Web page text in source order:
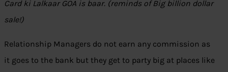
Card ki Lalkaar GOA is baar. (reminds of Big billion dollar
sale!)
Relationship Managers do not earn any commission as
it goes to the bank but they get to party big at places like